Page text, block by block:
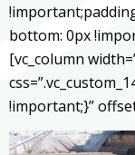
bottom: 0px
[vc_column
!important;}”